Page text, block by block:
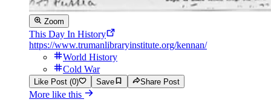
Zoom
This Day In History
https://www.trumanlibraryinstitute.org/kennan/
World History
Cold War
Like Post (0) Save Share Post
More like this